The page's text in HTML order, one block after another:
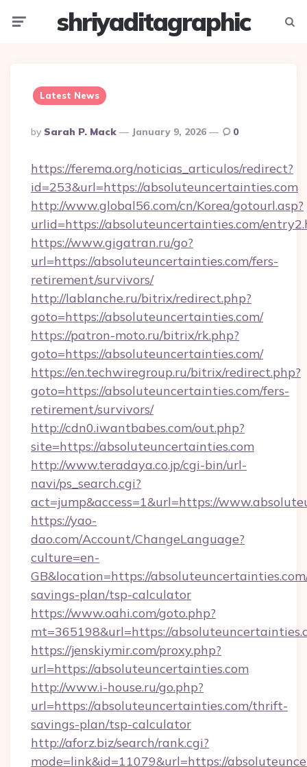
shriyaditagraphic
Latest News
Posted
By
By Sarah P. Mack January 9, 2026 0
https://ferema.org/noticias_articulos/redirect?
id=253&url=https://absoluteuncertainties.com
http://www.global56.com/cn/Korea/gotourl.asp?
urlid=https://absoluteuncertainties.com/
https://www.gigatran.ru/go?
url=https://absoluteuncertainties.com/fers-
retirement/survivors/
http://lablanche.ru/bitrix/redirect.php?
goto=https://absoluteuncertainties.com/
https://patron-moto.ru/bitrix/rk.php?
goto=https://absoluteuncertainties.com/
https://en.techwiregroup.ru/bitrix/redirect.php?
goto=https://absoluteuncertainties.com/fers-
retirement/survivors/
http://cdn0.iwantbabes.com/out.php?
site=https://absoluteuncertainties.com
http://www.teradaya.co.jp/cgi-bin/url-
navi/ps_search.cgi?
act=jump&access=1&url=https://
https://yao-
dao.com/Account/ChangeLanguage?
culture=en-
GB&location=https://
savings-plan/tsp-calculator
https://www.oahi.com/goto.php?
mt=365198&url=https://
https://jenskiymir.com/proxy.php?
url=https://absoluteuncertainties.com
http://www.i-house.ru/go.php?
url=https://absoluteuncertainties.com/thrift-
savings-plan/tsp-calculator
http://aforz.biz/search/rank.cgi?
mode=link&id=11079&url=https://